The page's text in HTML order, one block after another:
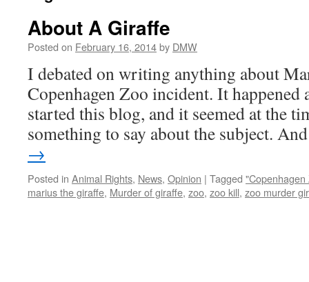
About A Giraffe
Posted on February 16, 2014by DMW
I debated on writing anything about
Copenhagen Zoo incident. It happened
started this blog, and it seemed at the
something to say about the subject.
→
Posted in Animal Rights, News, Opinion | Tagged "Copenhagen
marius the giraffe, Murder of giraffe, zoo, zoo kill, zoo murder